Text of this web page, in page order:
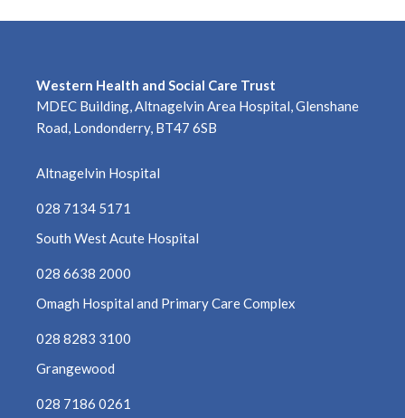
Western Health and Social Care Trust
MDEC Building, Altnagelvin Area Hospital, Glenshane
Road, Londonderry, BT47 6SB
Altnagelvin Hospital
028 7134 5171
South West Acute Hospital
028 6638 2000
Omagh Hospital and Primary Care Complex
028 8283 3100
Grangewood
028 7186 0261